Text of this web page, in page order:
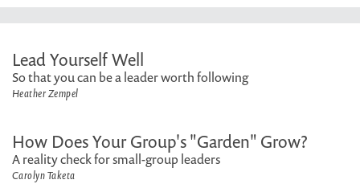
Lead Yourself Well
So that you can be a leader worth following
Heather Zempel
How Does Your Group's "Garden" Grow?
A reality check for small-group leaders
Carolyn Taketa